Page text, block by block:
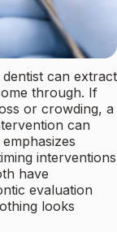
can extract
through. If
or crowding, a
can
interventions
have
evaluation
looks